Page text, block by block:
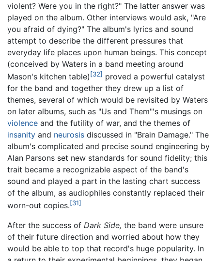
violent? Were you in the right?" The latter answer was
played on the album. Other interviews would ask, "Are
you afraid of dying?" The album's lyrics and sound
attempt to describe the different pressures that
everyday life places upon human beings. This concept
(conceived by Waters in a band meeting around
Mason's kitchen table) [32] proved a powerful catalyst
for the band and together they drew up a list of
themes, several of which would be revisited by Waters
on later albums, such as "Us and Them"'s musings on
violence and the futility of war, and the themes of
insanity and neurosis discussed in "Brain Damage." The
album's complicated and precise sound engineering by
Alan Parsons set new standards for sound fidelity; this
trait became a recognizable aspect of the band's
sound and played a part in the lasting chart success
of the album, as audiophiles constantly replaced their
worn-out copies.[31]
After the success of Dark Side, the band were unsure
of their future direction and worried about how they
would be able to top that record's huge popularity. In